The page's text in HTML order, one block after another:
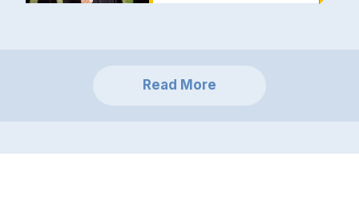
Read More